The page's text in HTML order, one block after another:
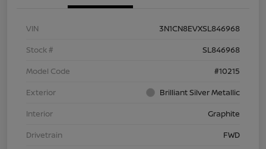
VIN
3N1CN8EVXSL846968
Stock #
SL846968
Model Code
#10215
Exterior
Brilliant Silver Metallic
Interior
Graphite
Drivetrain
FWD